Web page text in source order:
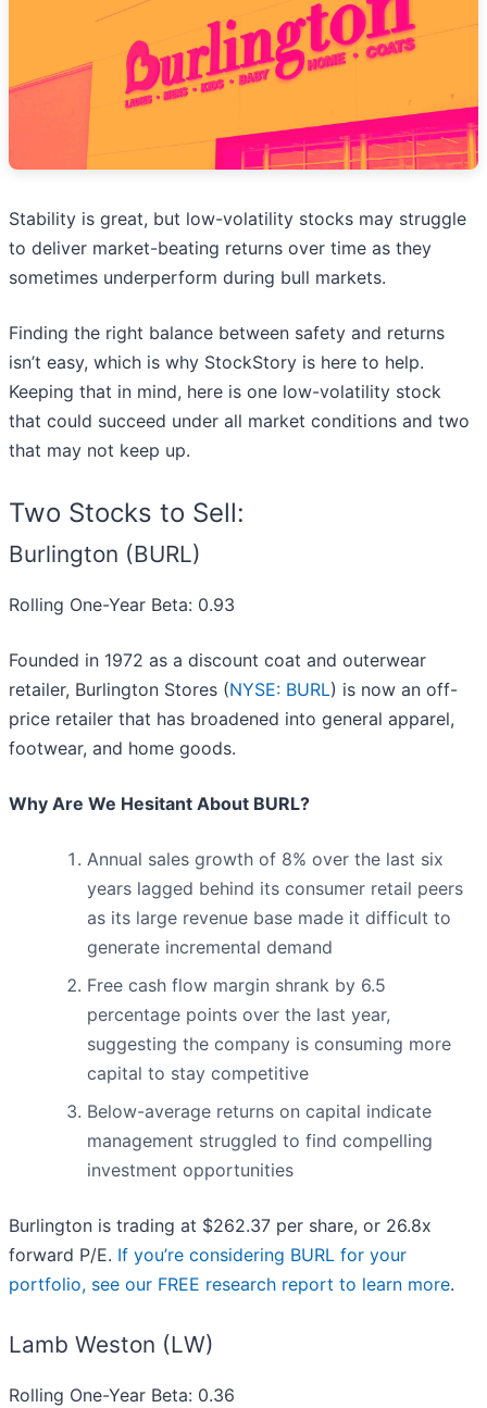
Stability is great, but low-volatility stocks may struggle
to deliver market-beating returns over time as they
sometimes underperform during bull markets.
Finding the right balance between safety and returns
isn’t easy, which is why StockStory is here to help.
Keeping that in mind, here is one low-volatility stock
that could succeed under all market conditions and two
that may not keep up.
Two Stocks to Sell:
Burlington (BURL)
Rolling One-Year Beta: 0.93
Founded in 1972 as a discount coat and outerwear
retailer, Burlington Stores (NYSE: BURL) is now an off-
price retailer that has broadened into general apparel,
footwear, and home goods.
Why Are We Hesitant About BURL?
Annual sales growth of 8% over the last six
years lagged behind its consumer retail peers
as its large revenue base made it difficult to
generate incremental demand
Free cash flow margin shrank by 6.5
percentage points over the last year,
suggesting the company is consuming more
capital to stay competitive
Below-average returns on capital indicate
management struggled to find compelling
investment opportunities
Burlington is trading at $262.37 per share, or 26.8x
forward P/E. If you’re considering BURL for your
portfolio, see our FREE research report to learn more.
Lamb Weston (LW)
Rolling One-Year Beta: 0.36